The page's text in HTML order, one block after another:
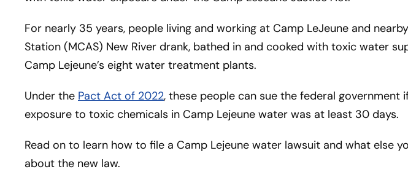
For nearly 35 years, people living and working at Camp LeJeune and
Station (MCAS) New River drank, bathed in and cooked with toxic water
Camp Lejeune’s eight water treatment plants.
Under the Pact Act of 2022, these people can sue the federal government
exposure to toxic chemicals in Camp Lejeune water was at least 30 days.
Read on to learn how to file a Camp Lejeune water lawsuit and what else
about the new law.